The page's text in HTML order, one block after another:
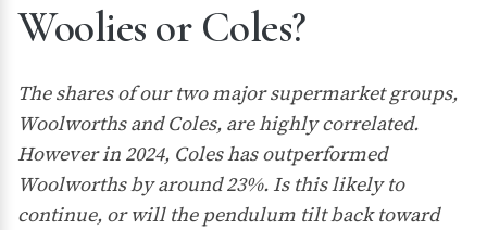
Woolies or Coles?
The shares of our two major supermarket groups,
Woolworths and Coles, are highly correlated.
However in 2024, Coles has outperformed
Woolworths by around 23%. Is this likely to
continue, or will the pendulum tilt back toward